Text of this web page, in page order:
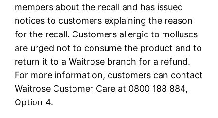
members about the recall and has issued
notices to customers explaining the reason
for the recall. Customers allergic to molluscs
are urged not to consume the product and to
return it to a Waitrose branch for a refund.
For more information, customers can contact
Waitrose Customer Care at 0800 188 884,
Option 4.